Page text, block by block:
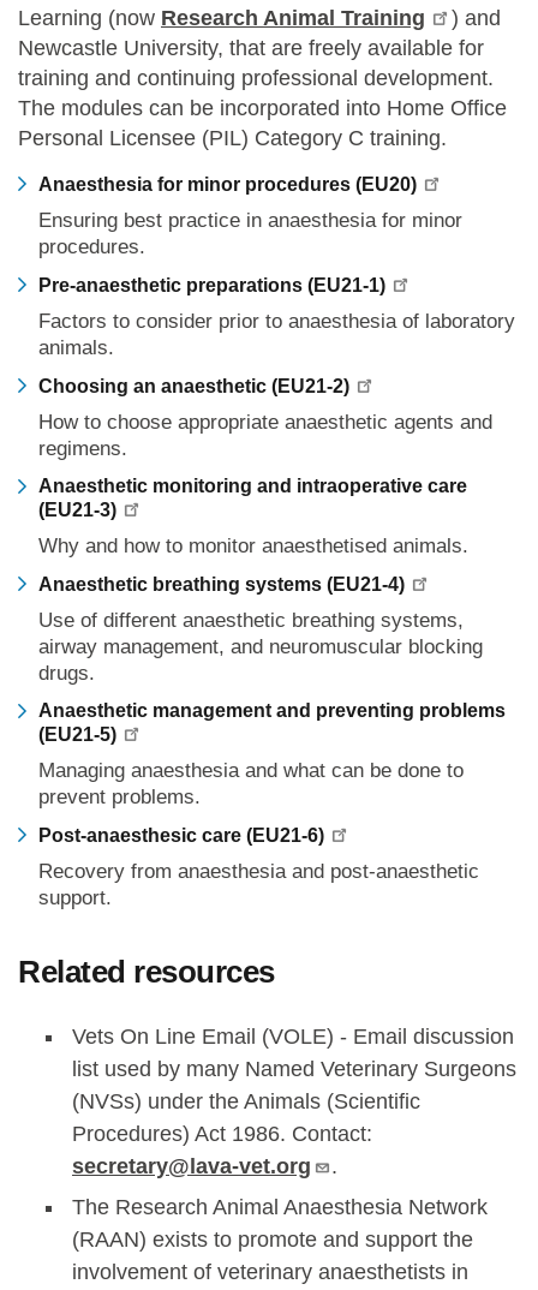
Learning (now Research Animal Training
) and
Newcastle University, that are freely available for
training and continuing professional development.
The modules can be incorporated into Home Office
Personal Licensee (PIL) Category C training.
Anaesthesia for minor procedures (EU20)
Ensuring best practice in anaesthesia for minor
procedures.
Pre-anaesthetic preparations (EU21-1)
Factors to consider prior to anaesthesia of laboratory
animals.
Choosing an anaesthetic (EU21-2)
How to choose appropriate anaesthetic agents and
regimens.
Anaesthetic monitoring and intraoperative care
(EU21-3)
Why and how to monitor anaesthetised animals.
Anaesthetic breathing systems (EU21-4)
Use of different anaesthetic breathing systems,
airway management, and neuromuscular blocking
drugs.
Anaesthetic management and preventing problems
(EU21-5)
Managing anaesthesia and what can be done to
prevent problems.
Post-anaesthesic care (EU21-6)
Recovery from anaesthesia and post-anaesthetic
support.
Related resources
Vets On Line Email (VOLE) - Email discussion
list used by many Named Veterinary Surgeons
(NVSs) under the Animals (Scientific
Procedures) Act 1986. Contact:
secretary@lava-vet.org
.
The Research Animal Anaesthesia Network
(RAAN) exists to promote and support the
involvement of veterinary anaesthetists in